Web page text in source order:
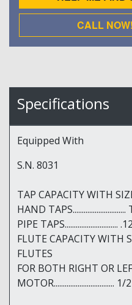
CALL
Specifications
Equipped With
S.N. 8031
TAP CAPACITY WITH
HAND
PIPE TAPS.............................
FLUTE CAPACITY WITH
FLUTES
FOR BOTH RIGHT OR
MOTOR................................. 1/